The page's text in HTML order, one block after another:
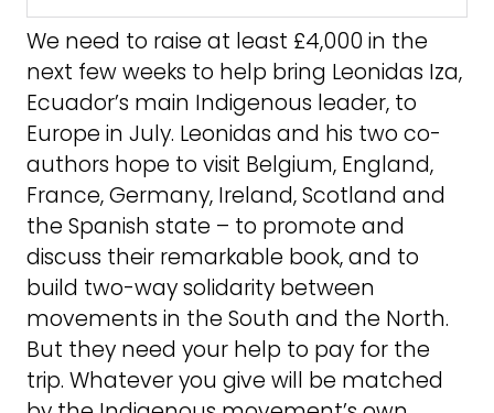
We need to raise at least £4,000 in the
next few weeks to help bring Leonidas Iza,
Ecuador’s main Indigenous leader, to
Europe in July. Leonidas and his two co-
authors hope to visit Belgium, England,
France, Germany, Ireland, Scotland and
the Spanish state – to promote and
discuss their remarkable book, and to
build two-way solidarity between
movements in the South and the North.
But they need your help to pay for the
trip. Whatever you give will be matched